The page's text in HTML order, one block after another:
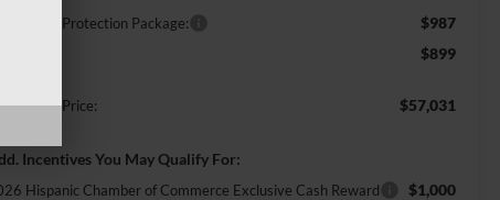
Protection Package: $987
$899
Price: $57,031
Incentives You May Qualify For:
Hispanic Chamber of Commerce Exclusive Cash Reward $1,000